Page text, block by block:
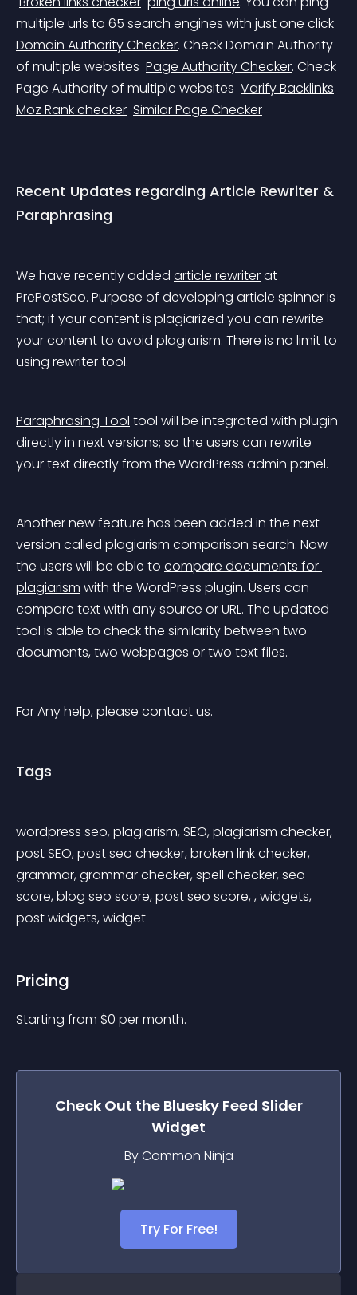
multiple urls to 65 search engines with just one click
Domain Authority Checker. Check Domain Authority
of multiple websites Page Authority Checker. Check
Page Authority of multiple websites Varify Backlinks
Moz Rank checker Similar Page Checker
Recent Updates regarding Article Rewriter &
Paraphrasing
We have recently added article rewriter at
PrePostSeo. Purpose of developing article spinner is
that; if your content is plagiarized you can rewrite
your content to avoid plagiarism. There is no limit to
using rewriter tool.
Paraphrasing Tool tool will be integrated with plugin
directly in next versions; so the users can rewrite
your text directly from the WordPress admin panel.
Another new feature has been added in the next
version called plagiarism comparison search. Now
the users will be able to compare documents for
plagiarism with the WordPress plugin. Users can
compare text with any source or URL. The updated
tool is able to check the similarity between two
documents, two webpages or two text files.
For Any help, please contact us.
Tags
wordpress seo, plagiarism, SEO, plagiarism checker,
post SEO, post seo checker, broken link checker,
grammar, grammar checker, spell checker, seo
score, blog seo score, post seo score, , widgets,
post widgets, widget
Pricing
Starting from $0 per month.
Check Out the Bluesky Feed Slider
Widget
By Common Ninja
Try For Free!